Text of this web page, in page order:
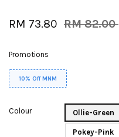
RM 73.80 RM 82.00
Promotions
10% Off MNM
Colour Ollie-Green
Pokey-Pink